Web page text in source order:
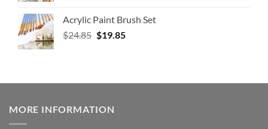
Acrylic Paint Brush Set
$24.85 $19.85
MORE INFORMATION